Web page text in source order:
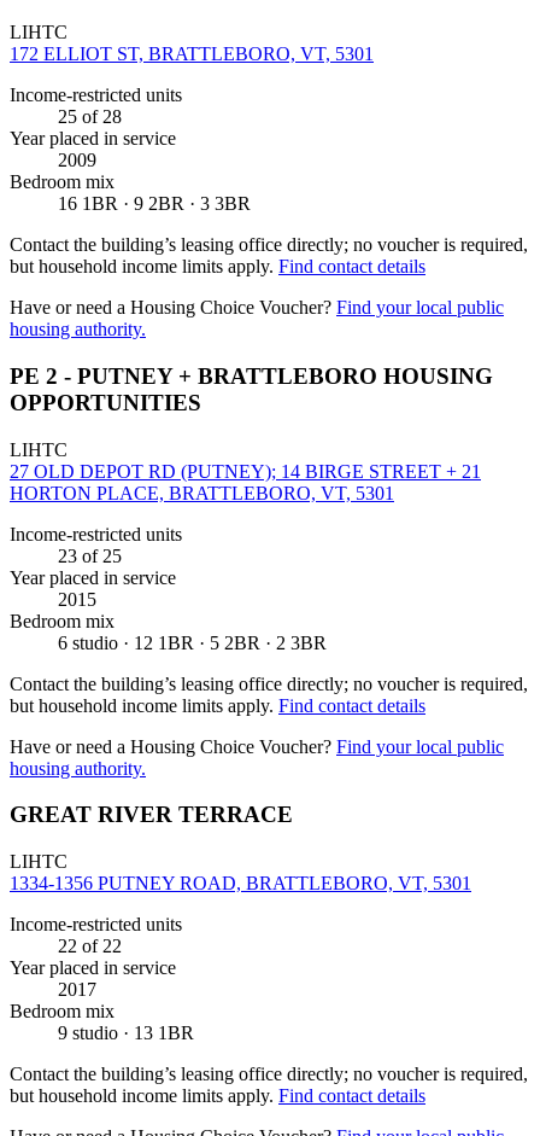
LIHTC
172 ELLIOT ST, BRATTLEBORO, VT, 5301
Income-restricted units
25 of 28
Year placed in service
2009
Bedroom mix
16 1BR · 9 2BR · 3 3BR
Contact the building’s leasing office directly; no voucher is required,
but household income limits apply. Find contact details
Have or need a Housing Choice Voucher? Find your local public
housing authority.
PE 2 - PUTNEY + BRATTLEBORO HOUSING
OPPORTUNITIES
LIHTC
27 OLD DEPOT RD (PUTNEY); 14 BIRGE STREET + 21
HORTON PLACE, BRATTLEBORO, VT, 5301
Income-restricted units
23 of 25
Year placed in service
2015
Bedroom mix
6 studio · 12 1BR · 5 2BR · 2 3BR
Contact the building’s leasing office directly; no voucher is required,
but household income limits apply. Find contact details
Have or need a Housing Choice Voucher? Find your local public
housing authority.
GREAT RIVER TERRACE
LIHTC
1334-1356 PUTNEY ROAD, BRATTLEBORO, VT, 5301
Income-restricted units
22 of 22
Year placed in service
2017
Bedroom mix
9 studio · 13 1BR
Contact the building’s leasing office directly; no voucher is required,
but household income limits apply. Find contact details